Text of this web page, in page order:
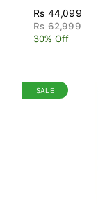
Rs 44,099
Rs 62,999
30% Off
SALE